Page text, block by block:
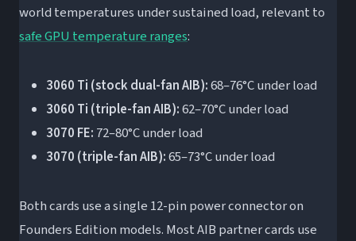
world temperatures under sustained load, relevant to
safe GPU temperature ranges:
3060 Ti (stock dual-fan AIB):68–76°C under load
3060 Ti (triple-fan AIB):62–70°C under load
3070 FE: 72–80°C under load
3070 (triple-fan AIB):65–73°C under load
Both cards use a single 12-pin power connector on
Founders Edition models. Most AIB partner cards use